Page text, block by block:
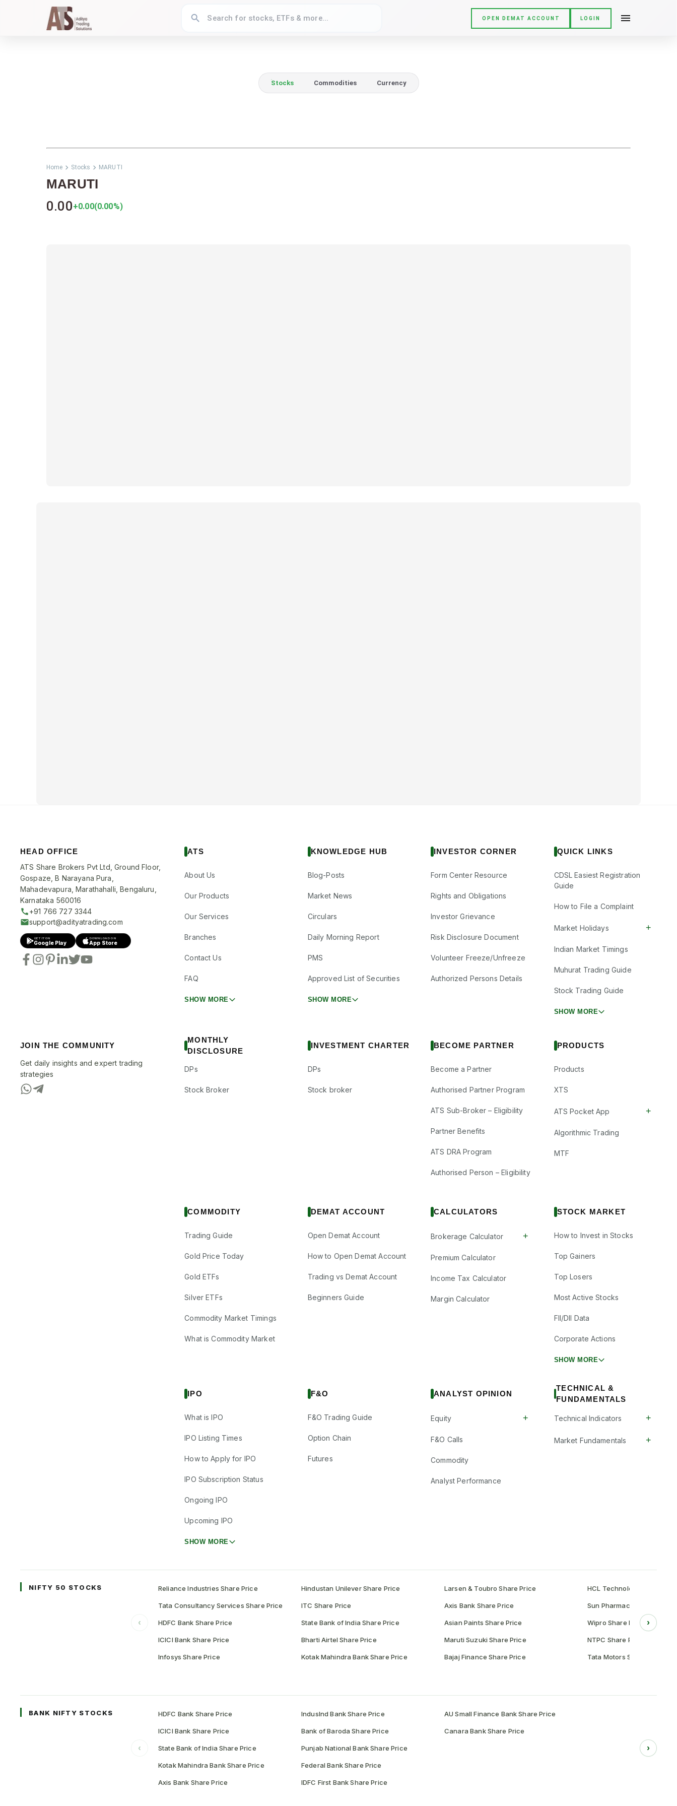
OPEN DEMAT ACCOUNT LOGIN
Stocks Commodities Currency
Home Stocks MARUTI
MARUTI
0.00+0.00(0.00%)
HEAD OFFICE
ATS Share Brokers Pvt Ltd, Ground Floor,
Gospaze, B Narayana Pura,
Mahadevapura, Marathahalli, Bengaluru,
Karnataka 560016
+91 766 727 3344
support@adityatrading.com
GET IT ON
Google Play
DOWNLOAD ON
App Store
ATS
About Us
Our Products
Our Services
Branches
Contact Us
FAQ
SHOW MORE
KNOWLEDGE HUB
Blog-Posts
Market News
Circulars
Daily Morning Report
PMS
Approved List of Securities
SHOW MORE
INVESTOR CORNER
Form Center Resource
Rights and Obligations
Investor Grievance
Risk Disclosure Document
Volunteer Freeze/Unfreeze
Authorized Persons Details
QUICK LINKS
CDSL Easiest Registration
Guide
How to File a Complaint
Market Holidays +
Indian Market Timings
Muhurat Trading Guide
Stock Trading Guide
SHOW MORE
JOIN THE COMMUNITY
Get daily insights and expert trading
strategies
MONTHLY
DISCLOSURE
DPs
Stock Broker
INVESTMENT CHARTER
DPs
Stock broker
BECOME PARTNER
Become a Partner
Authorised Partner Program
ATS Sub-Broker – Eligibility
Partner Benefits
ATS DRA Program
Authorised Person – Eligibility
PRODUCTS
Products
XTS
ATS Pocket App +
Algorithmic Trading
MTF
COMMODITY
Trading Guide
Gold Price Today
Gold ETFs
Silver ETFs
Commodity Market Timings
What is Commodity Market
DEMAT ACCOUNT
Open Demat Account
How to Open Demat Account
Trading vs Demat Account
Beginners Guide
CALCULATORS
Brokerage Calculator +
Premium Calculator
Income Tax Calculator
Margin Calculator
STOCK MARKET
How to Invest in Stocks
Top Gainers
Top Losers
Most Active Stocks
FII/DII Data
Corporate Actions
SHOW MORE
IPO
What is IPO
IPO Listing Times
How to Apply for IPO
IPO Subscription Status
Ongoing IPO
Upcoming IPO
SHOW MORE
F&O
F&O Trading Guide
Option Chain
Futures
ANALYST OPINION
Equity +
F&O Calls
Commodity
Analyst Performance
TECHNICAL &
FUNDAMENTALS
Technical Indicators +
Market Fundamentals +
NIFTY 50 STOCKS
‹
Reliance Industries Share Price
Tata Consultancy Services Share Price
HDFC Bank Share Price
ICICI Bank Share Price
Infosys Share Price
Hindustan Unilever Share Price
ITC Share Price
State Bank of India Share Price
Bharti Airtel Share Price
Kotak Mahindra Bank Share Price
Larsen & Toubro Share Price
Axis Bank Share Price
Asian Paints Share Price
Maruti Suzuki Share Price
Bajaj Finance Share Price
HCL Technologies Share
Sun Pharmaceutical Share
Wipro Share Price
NTPC Share Price
Tata Motors Share Price
›
BANK NIFTY STOCKS
‹
HDFC Bank Share Price
ICICI Bank Share Price
State Bank of India Share Price
Kotak Mahindra Bank Share Price
Axis Bank Share Price
IndusInd Bank Share Price
Bank of Baroda Share Price
Punjab National Bank Share Price
Federal Bank Share Price
IDFC First Bank Share Price
AU Small Finance Bank Share Price
Canara Bank Share Price
›